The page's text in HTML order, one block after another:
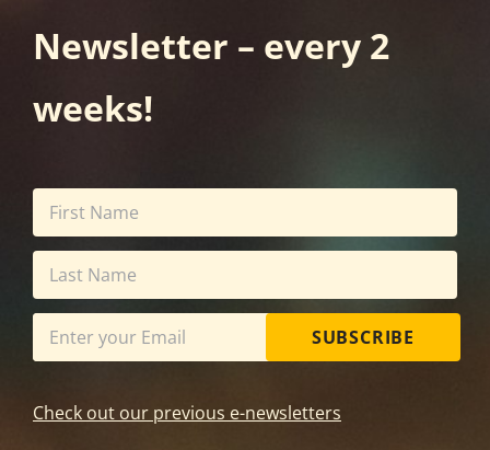
Newsletter – every 2
weeks!
SUBSCRIBE
Check out our previous e-newsletters